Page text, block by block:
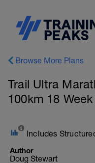
Browse More Plans
Trail Ultra
100km 18
Includes
Author
Doug Stewart